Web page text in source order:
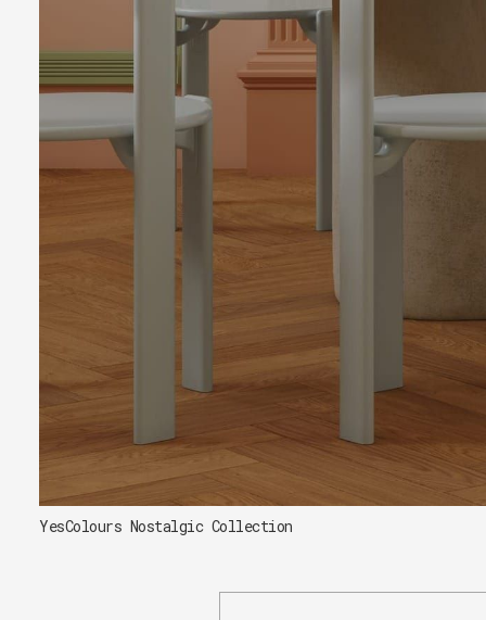
YesColours Nostalgic Collection